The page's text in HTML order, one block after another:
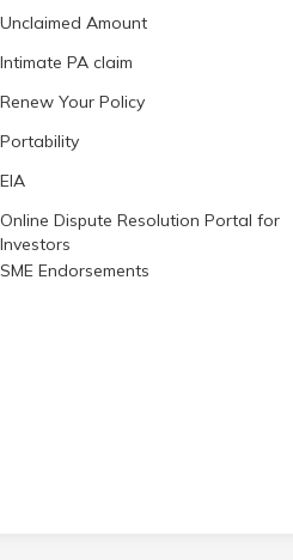
Unclaimed Amount
Intimate PA claim
Renew Your Policy
Portability
EIA
Online Dispute Resolution Portal for
Investors
SME Endorsements